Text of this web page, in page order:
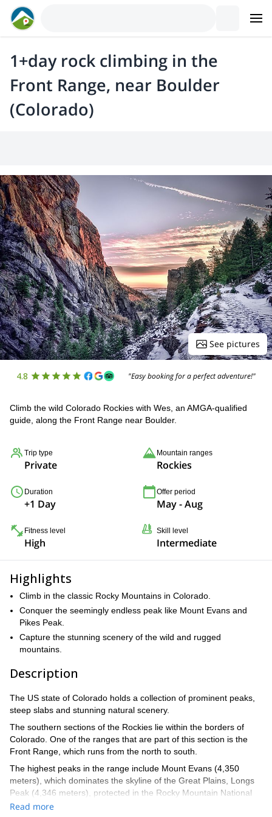
1+day rock climbing in the
Front Range, near Boulder
(Colorado)
See pictures
4.8 "Easy booking for a perfect adventure!"
Climb the wild Colorado Rockies with Wes, an AMGA-qualified
guide, along the Front Range near Boulder.
Trip type
Private
Mountain ranges
Rockies
Duration
+1 Day
Offer period
May - Aug
Fitness level
High
Skill level
Intermediate
Highlights
Climb in the classic Rocky Mountains in Colorado.
Conquer the seemingly endless peak like Mount Evans and
Pikes Peak.
Capture the stunning scenery of the wild and rugged
mountains.
Description
The US state of Colorado holds a collection of prominent peaks,
steep slabs and stunning natural scenery.
The southern sections of the Rockies lie within the borders of
Colorado. One of the ranges that are part of this section is the
Front Range, which runs from the north to south.
The highest peaks in the range include Mount Evans (4,350
meters), which dominates the skyline of the Great Plains, Longs
Peak (4,346 meters), protected in the Rocky Mountain National
Park, and Pikes Peak (4,302 meters), a granite giant protected as
Read more